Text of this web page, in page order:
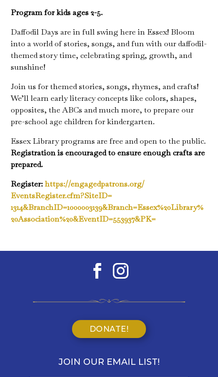
Program for kids ages 2-5.
Daffodil Days are in full swing here in Essex! Bloom
into a world of stories, songs, and fun with our daffodil-
themed story time, celebrating spring, growth, and
sunshine!
Join us for themed stories, songs, rhymes, and crafts!
We’ll learn early literacy concepts like colors, shapes,
opposites, the ABCs and much more, to prepare our
pre-school age children for kindergarten.
Essex Library programs are free and open to the public.
Registration is encouraged to ensure enough crafts are
prepared.
Register:https://engagedpatrons.org/
EventsRegister.cfm?SiteID=
1314&BranchID=1000003139&Branch=Essex%20Library%
20Association%20&EventID=553937&PK=
DONATE!
JOIN OUR EMAIL LIST!